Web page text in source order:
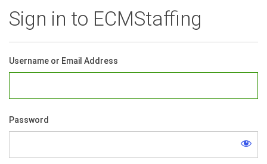
Username or Email Address
Password